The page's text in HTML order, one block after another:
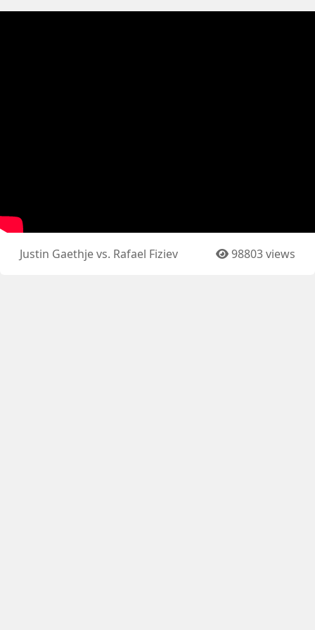
Justin Gaethje vs. Rafael Fiziev 98803 views